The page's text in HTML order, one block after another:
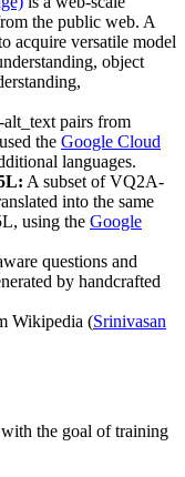
the public web. A
acquire versatile model
object
pairs from
the Google Cloud
languages.
A subset of VQ2A-
into the same
using the Google
questions and
by handcrafted
Wikipedia (Srinivasan
the goal of training